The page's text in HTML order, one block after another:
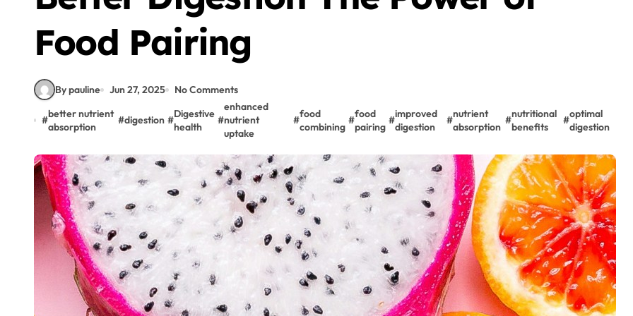
Food Pairing
By pauline Jun 27, 2025 No Comments
#
better nutrient
absorption
#digestion #
Digestive
health
#
enhanced
nutrient
uptake
#
food
combining
#
food
pairing
#
improved
digestion
#
nutrient
absorption
#
nutritional
benefits
#
optimal
digestion